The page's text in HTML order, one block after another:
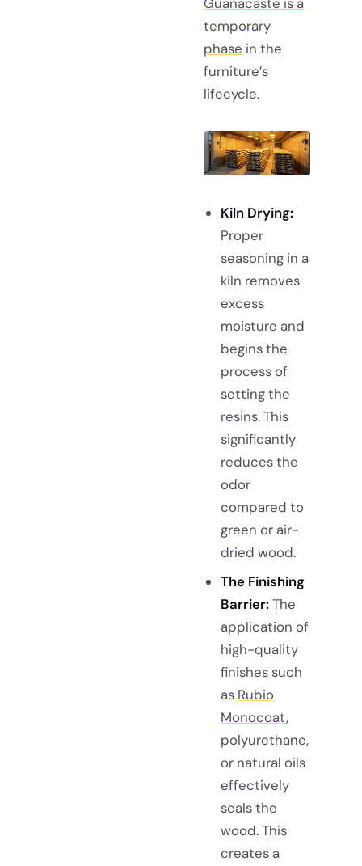
temporary
phase in the
furniture’s
lifecycle.
Kiln Drying:
Proper
seasoning in a
kiln removes
excess
moisture and
begins the
process of
setting the
resins. This
significantly
reduces the
odor
compared to
green or air-
dried wood.
The Finishing
Barrier:The
application of
high-quality
finishes such
as Rubio
Monocoat,
polyurethane,
or natural oils
effectively
seals the
wood. This
creates a